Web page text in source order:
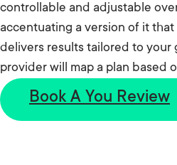
controllable and adjustable
accentuating a version of it
delivers results tailored to your
provider will map a plan based
Book A You Review